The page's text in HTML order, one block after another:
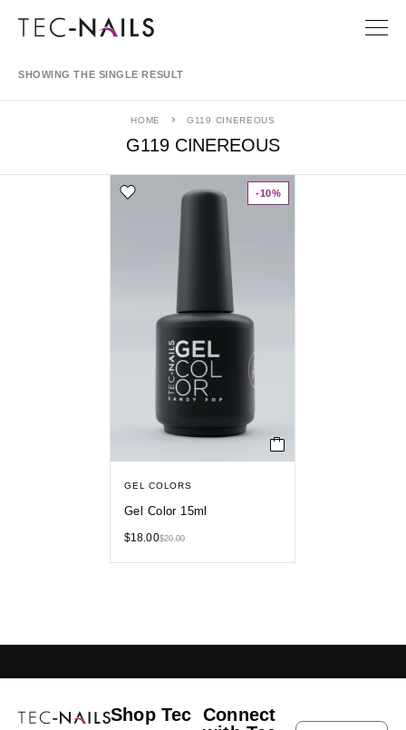
SHOWING THE SINGLE RESULT
G119 CINEREOUS
HOME G119 CINEREOUS
-10%
GEL COLORS
Gel Color 15ml
$20.00
$18.00
Shop Tec Connect